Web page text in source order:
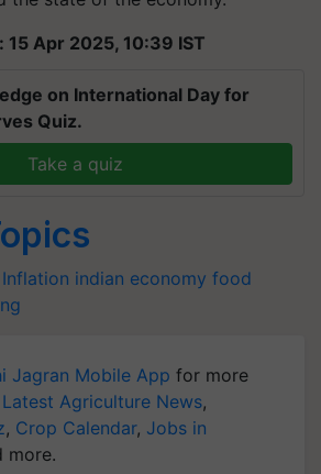
Apr 2025, 10:39 IST
on International Day for
Quiz.
Take a quiz
indian economy food
Jagran Mobile App for more
Latest Agriculture News,
, Crop Calendar, Jobs in
more.